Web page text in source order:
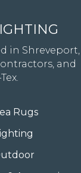
in Shreveport,
and
Rugs